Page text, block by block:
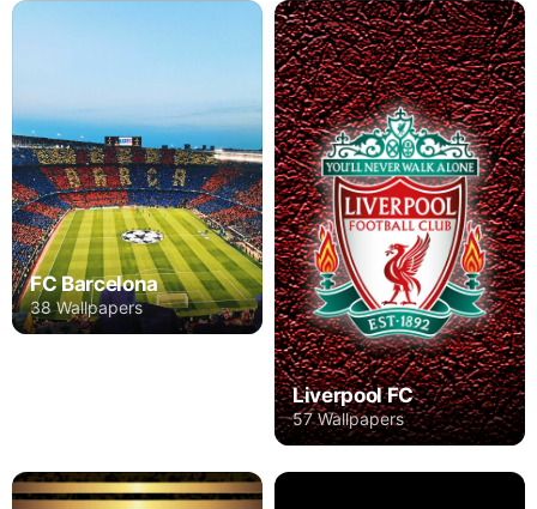
FC Barcelona
38 Wallpapers
Liverpool FC
57 Wallpapers